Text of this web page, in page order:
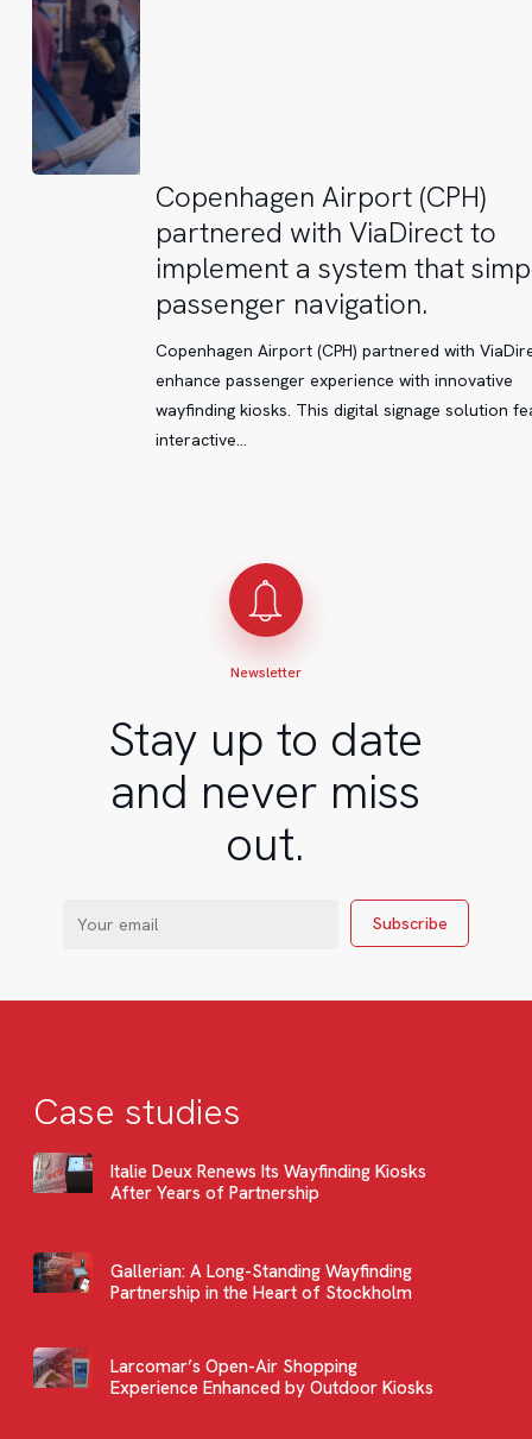
Copenhagen
Airport
(CPH)
partnered
with
Copenhagen Airport (CPH)
partnered with ViaDirect to
implement a system that
passenger navigation.
Copenhagen Airport (CPH) partnered with
enhance passenger experience with innovative
wayfinding kiosks. This digital signage solution
interactive…
Newsletter
Stay up to date
and never miss
out.
Case studies
Italie Deux Renews Its Wayfinding Kiosks
After Years of Partnership
Gallerian: A Long-Standing Wayfinding
Partnership in the Heart of Stockholm
Larcomar’s Open-Air Shopping
Experience Enhanced by Outdoor Kiosks